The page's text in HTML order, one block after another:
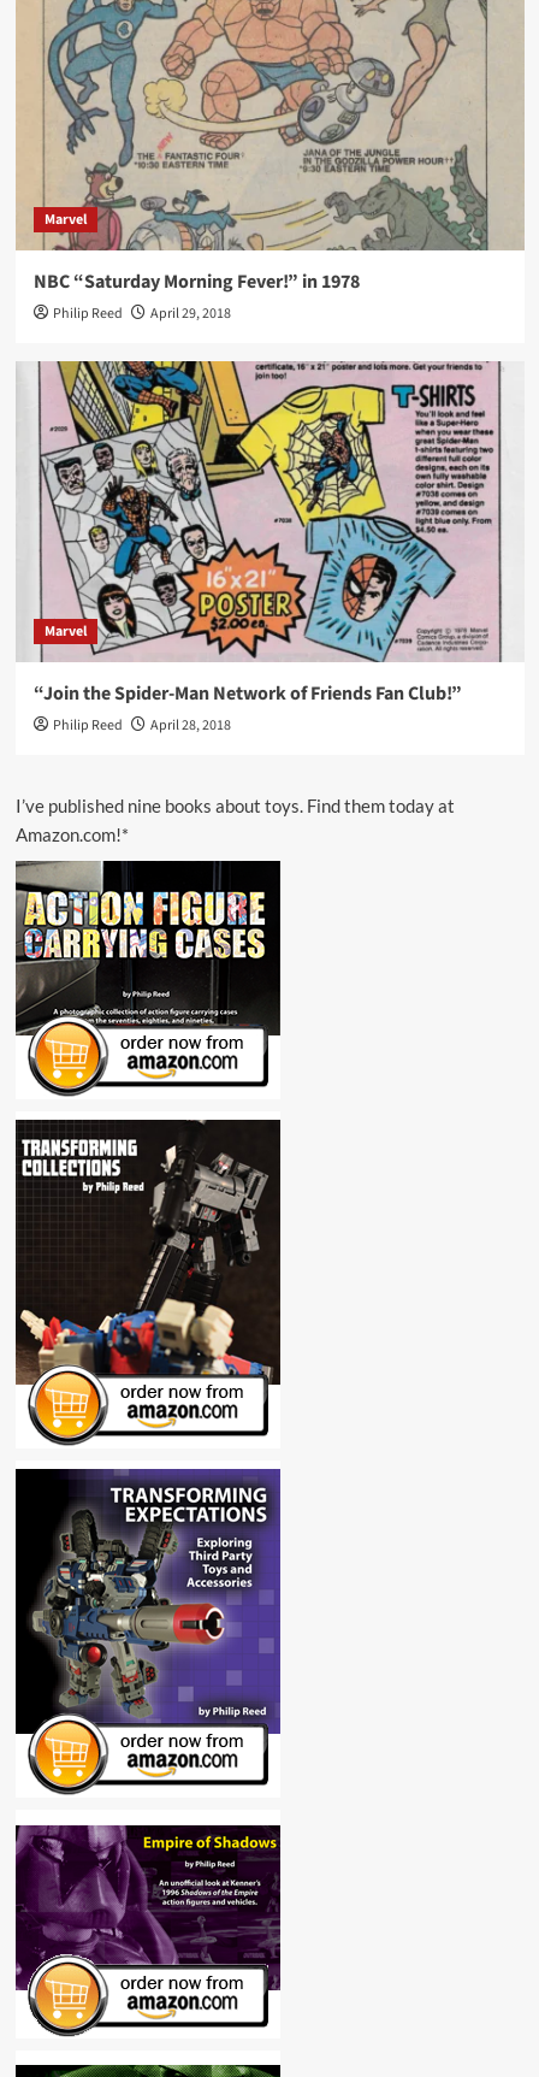
Marvel
NBC “Saturday Morning Fever!” in 1978
Philip Reed April 29, 2018
Marvel
“Join the Spider-Man Network of Friends Fan Club!”
Philip Reed April 28, 2018
I’ve published nine books about toys. Find them today at
Amazon.com!*